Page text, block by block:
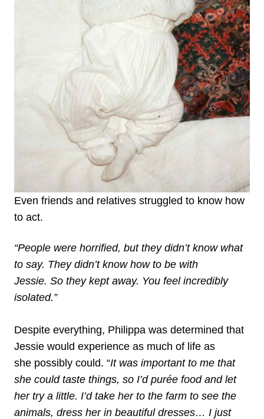
Even friends and relatives struggled to know how
to act.
“People were horrified, but they didn’t know what
to say. They didn’t know how to be with
Jessie. So they kept away. You feel incredibly
isolated.”
Despite everything, Philippa was determined that
Jessie would experience as much of life as
she possibly could. “It was important to me that
she could taste things, so I’d purée food and let
her try a little. I’d take her to the farm to see the
animals, dress her in beautiful dresses… I just